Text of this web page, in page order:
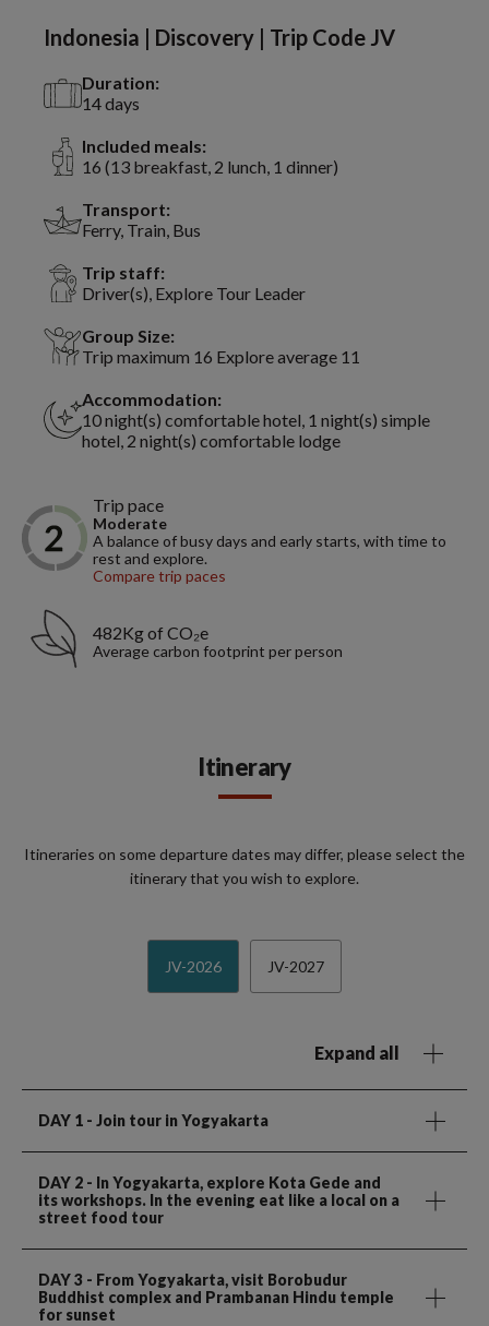
Indonesia | Discovery | Trip Code JV
Duration:
14 days
Included meals:
16 (13 breakfast, 2 lunch, 1 dinner)
Transport:
Ferry, Train, Bus
Trip staff:
Driver(s), Explore Tour Leader
Group Size:
Trip maximum 16 Explore average 11
Accommodation:
10 night(s) comfortable hotel, 1 night(s) simple
hotel, 2 night(s) comfortable lodge
Trip pace
Moderate
A balance of busy days and early starts, with time to
rest and explore.
Compare trip paces
482Kg of CO₂e
Average carbon footprint per person
Itinerary
Itineraries on some departure dates may differ, please select the
itinerary that you wish to explore.
JV-2026 JV-2027
Expand all
DAY 1 - Join tour in Yogyakarta
DAY 2 - In Yogyakarta, explore Kota Gede and
its workshops. In the evening eat like a local on a
street food tour
DAY 3 - From Yogyakarta, visit Borobudur
Buddhist complex and Prambanan Hindu temple
for sunset